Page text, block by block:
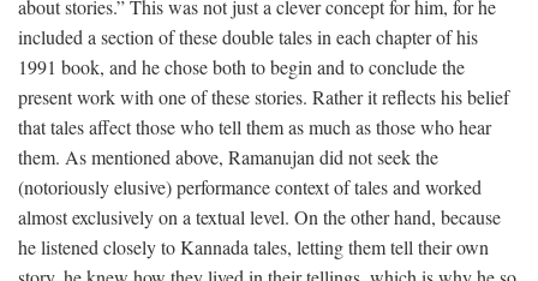
about stories.” This was not just a clever concept for him, for he
included a section of these double tales in each chapter of his
1991 book, and he chose both to begin and to conclude the
present work with one of these stories. Rather it reflects his belief
that tales affect those who tell them as much as those who hear
them. As mentioned above, Ramanujan did not seek the
(notoriously elusive) performance context of tales and worked
almost exclusively on a textual level. On the other hand, because
he listened closely to Kannada tales, letting them tell their own